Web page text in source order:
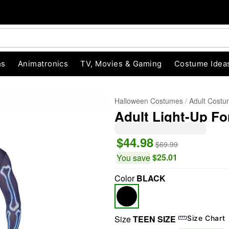
Animatronics TV, Movies & Gaming Costume
Halloween Costumes Adult
Adult Light-Up
$44.98 $69.99
You save$25.01
ColorBLACK
SizeTEEN SIZE Size Chart